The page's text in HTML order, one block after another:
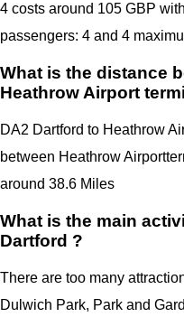
4 costs around 105 GBP
passengers: 4 and 4
What is the distance
Heathrow Airport
DA2 Dartford to Heathrow
between Heathrow
around 38.6 Miles
What is the main
Dartford ?
There are too many
Dulwich Park, Park and